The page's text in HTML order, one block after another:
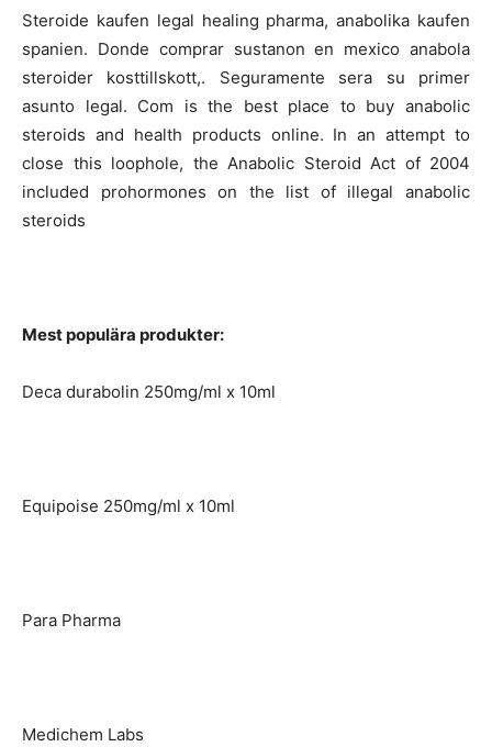
Steroide kaufen legal healing pharma, anabolika kaufen
spanien. Donde comprar sustanon en mexico anabola
steroider kosttillskott,. Seguramente sera su primer
asunto legal. Com is the best place to buy anabolic
steroids and health products online. In an attempt to
close this loophole, the Anabolic Steroid Act of 2004
included prohormones on the list of illegal anabolic
steroids
Mest populära produkter:
Deca durabolin 250mg/ml x 10ml
Equipoise 250mg/ml x 10ml
Para Pharma
Medichem Labs